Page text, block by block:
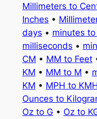
Millimeters to
Inches •
days • minutes
milliseconds •
CM • MM to Feet
KM • MM to M •
KM • MPH to KMH
Ounces to
Oz to G • Oz to